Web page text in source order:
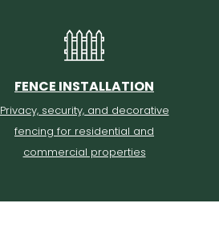
FENCE INSTALLATION
Privacy, security, and decorative
fencing for residential and
commercial properties